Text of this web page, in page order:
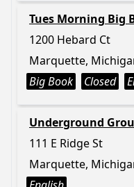
Tues Morning Big
1200 Hebard Ct
Marquette,
Big Book
Closed
Underground
111 E Ridge St
Marquette,